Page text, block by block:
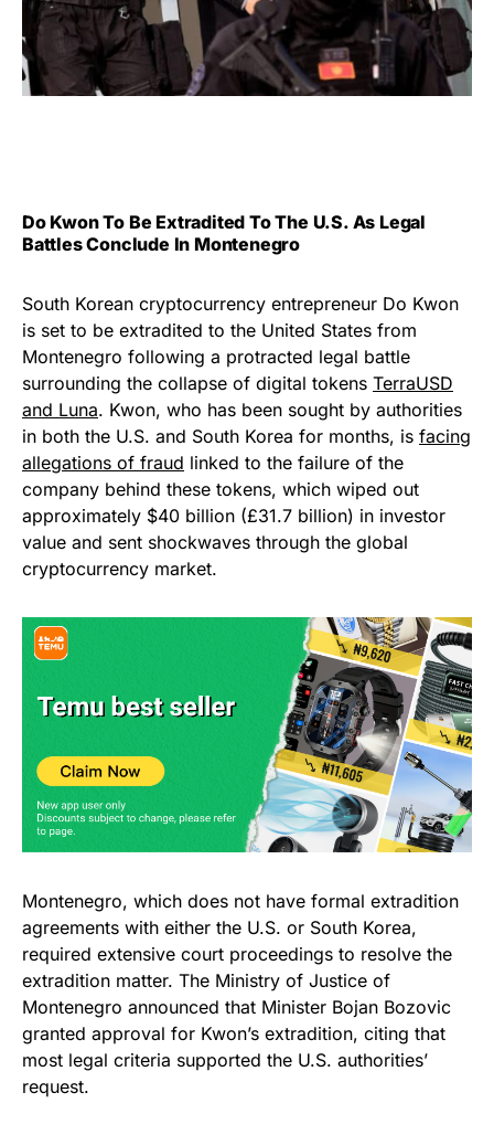
Do Kwon To Be Extradited To The U.S. As Legal
Battles Conclude In Montenegro
South Korean cryptocurrency entrepreneur Do Kwon
is set to be extradited to the United States from
Montenegro following a protracted legal battle
surrounding the collapse of digital tokens TerraUSD
and Luna. Kwon, who has been sought by authorities
in both the U.S. and South Korea for months, is facing
allegations of fraud linked to the failure of the
company behind these tokens, which wiped out
approximately $40 billion (£31.7 billion) in investor
value and sent shockwaves through the global
cryptocurrency market.
Montenegro, which does not have formal extradition
agreements with either the U.S. or South Korea,
required extensive court proceedings to resolve the
extradition matter. The Ministry of Justice of
Montenegro announced that Minister Bojan Bozovic
granted approval for Kwon’s extradition, citing that
most legal criteria supported the U.S. authorities’
request.